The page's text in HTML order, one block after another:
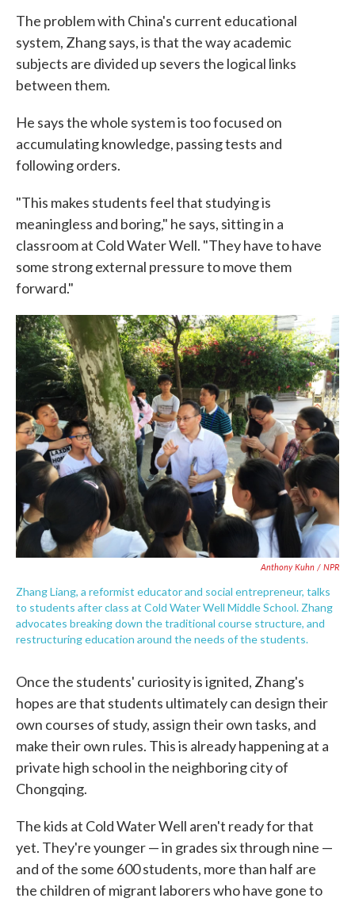
The problem with China's current educational
system, Zhang says, is that the way academic
subjects are divided up severs the logical links
between them.
He says the whole system is too focused on
accumulating knowledge, passing tests and
following orders.
"This makes students feel that studying is
meaningless and boring," he says, sitting in a
classroom at Cold Water Well. "They have to have
some strong external pressure to move them
forward."
Anthony Kuhn / NPR
Zhang Liang, a reformist educator and social entrepreneur, talks
to students after class at Cold Water Well Middle School. Zhang
advocates breaking down the traditional course structure, and
restructuring education around the needs of the students.
Once the students' curiosity is ignited, Zhang's
hopes are that students ultimately can design their
own courses of study, assign their own tasks, and
make their own rules. This is already happening at a
private high school in the neighboring city of
Chongqing.
The kids at Cold Water Well aren't ready for that
yet. They're younger — in grades six through nine —
and of the some 600 students, more than half are
the children of migrant laborers who have gone to